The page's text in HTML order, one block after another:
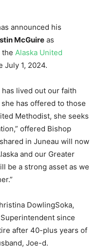
announced his
McGuire as
the Alaska United
July 1, 2024.
lived out our faith
has offered to those
Methodist, she seeks
offered Bishop
in Juneau will now
and our Greater
be a strong asset as we
DowlingSoka,
since
after 40-plus years of
Joe-d.